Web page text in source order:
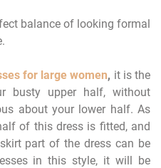
balance of looking formal
for large women, it is the
busty upper half, without
about your lower half. As
of this dress is fitted, and
part of the dress can be
in this style, it will be